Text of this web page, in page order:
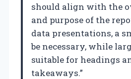
should align with the
and purpose of the
data presentations, a
be necessary, while
suitable for headings
takeaways.”